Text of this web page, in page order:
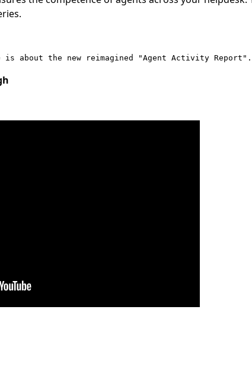
about the new reimagined "Agent Activity